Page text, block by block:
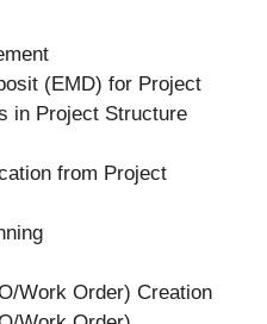
(EMD) for Project
in Project Structure
from Project
Work Order) Creation